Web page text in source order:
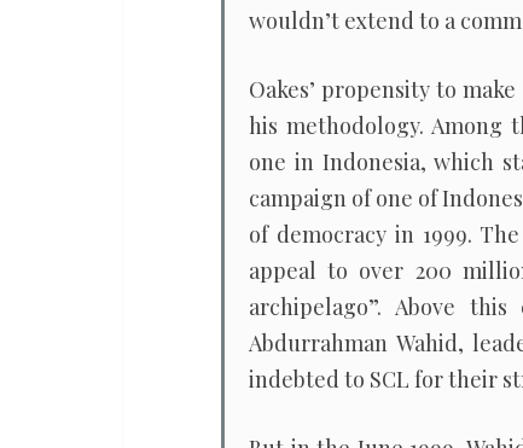
wouldn’t extend to a
Oakes’ propensity to
his methodology. Among
one in Indonesia, which
campaign of one of
of democracy in 1999.
appeal to over 200
archipelago”. Above
Abdurrahman Wahid,
indebted to SCL for their